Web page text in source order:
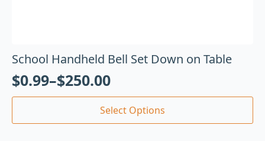
School Handheld Bell Set Down on Table
$0.99–$250.00
Select Options